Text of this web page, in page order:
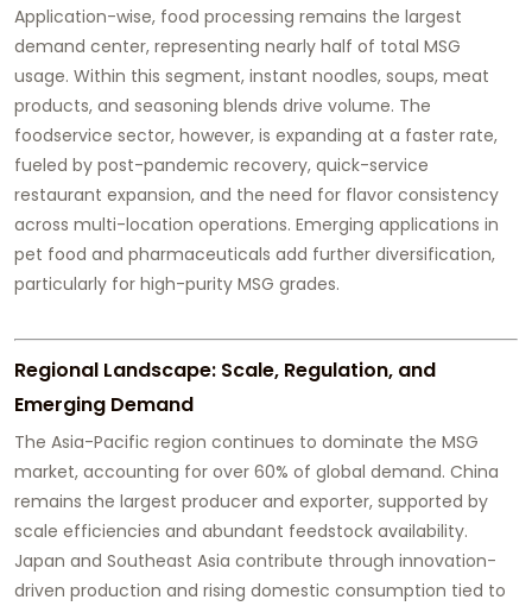
Application-wise, food processing remains the largest
demand center, representing nearly half of total MSG
usage. Within this segment, instant noodles, soups, meat
products, and seasoning blends drive volume. The
foodservice sector, however, is expanding at a faster rate,
fueled by post-pandemic recovery, quick-service
restaurant expansion, and the need for flavor consistency
across multi-location operations. Emerging applications in
pet food and pharmaceuticals add further diversification,
particularly for high-purity MSG grades.
Regional Landscape: Scale, Regulation, and
Emerging Demand
The Asia-Pacific region continues to dominate the MSG
market, accounting for over 60% of global demand. China
remains the largest producer and exporter, supported by
scale efficiencies and abundant feedstock availability.
Japan and Southeast Asia contribute through innovation-
driven production and rising domestic consumption tied to